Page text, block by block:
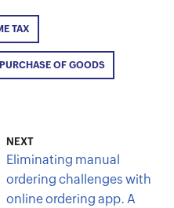
TAX
OF GOODS
NEXT
Eliminating manual
ordering challenges with
online ordering app. A